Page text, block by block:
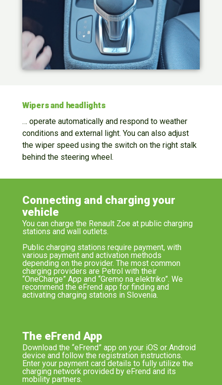
Wipers and headlights
… operate automatically and respond to weather
conditions and external light. You can also adjust
the wiper speed using the switch on the right stalk
behind the steering wheel.
Connecting and charging your
vehicle
You can charge the Renault Zoe at public charging
stations and wall outlets.
Public charging stations require payment, with
various payment and activation methods
depending on the provider. The most common
charging providers are Petrol with their
“OneCharge” App and “Gremo na elektriko”. We
recommend the eFrend app for finding and
activating charging stations in Slovenia.
The eFrend App
Download the “eFrend” app on your iOS or Android
device and follow the registration instructions.
Enter your payment card details to fully utilize the
charging network provided by eFrend and its
mobility partners.